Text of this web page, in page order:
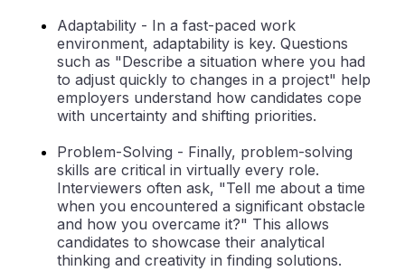
Adaptability - In a fast-paced work
environment, adaptability is key. Questions
such as "Describe a situation where you had
to adjust quickly to changes in a project" help
employers understand how candidates cope
with uncertainty and shifting priorities.
Problem-Solving - Finally, problem-solving
skills are critical in virtually every role.
Interviewers often ask, "Tell me about a time
when you encountered a significant obstacle
and how you overcame it?" This allows
candidates to showcase their analytical
thinking and creativity in finding solutions.